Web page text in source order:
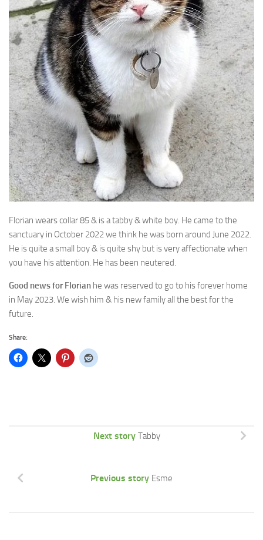
Florian wears collar 85 & is a tabby & white boy. He came to the
sanctuary in October 2022 we think he was born around June 2022.
He is quite a small boy & is quite shy but is very affectionate when
you have his attention. He has been neutered.
Good news for Florian he was reserved to go to his forever home
in May 2023. We wish him & his new family all the best for the
future.
Share:
Next story Tabby
Previous story Esme